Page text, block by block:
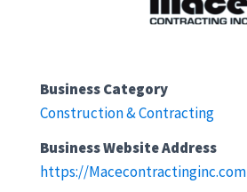
Business Category
Construction & Contracting
Business Website Address
https://Macecontractinginc.com